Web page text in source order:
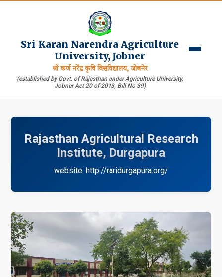
Sri Karan Narendra Agriculture
University, Jobner
श्री कर्ण नरेंद्र कृषि विश्वविद्यालय, जोबनेर
(established by Govt. of Rajasthan under Agriculture University,
Jobner Act 20 of 2013, Bill No 39)
Rajasthan Agricultural Research
Institute, Durgapura
website: http://raridurgapura.org/